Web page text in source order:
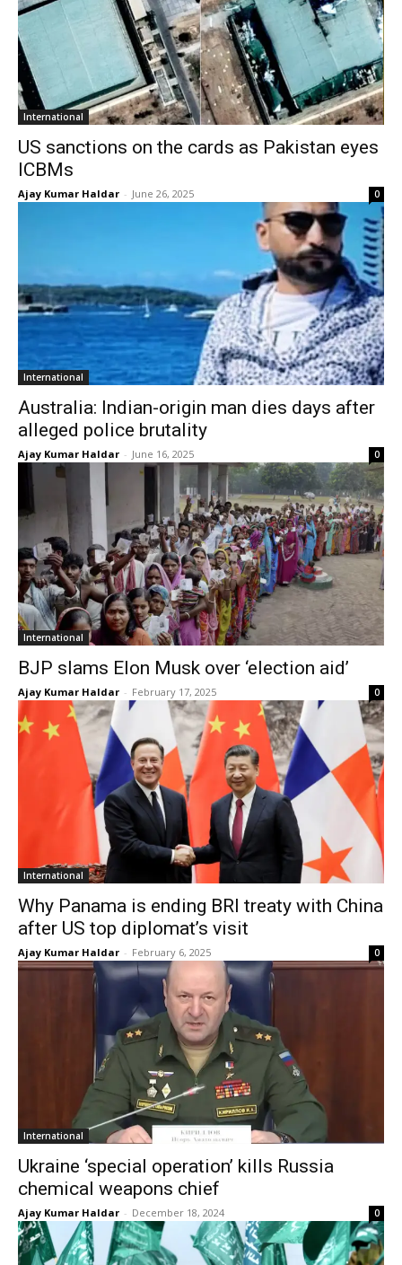
International
US sanctions on the cards as Pakistan eyes
ICBMs
Ajay Kumar Haldar - June 26, 2025 0
International
Australia: Indian-origin man dies days after
alleged police brutality
Ajay Kumar Haldar - June 16, 2025 0
International
BJP slams Elon Musk over ‘election aid’
Ajay Kumar Haldar - February 17, 2025 0
International
Why Panama is ending BRI treaty with China
after US top diplomat’s visit
Ajay Kumar Haldar - February 6, 2025 0
International
Ukraine ‘special operation’ kills Russia
chemical weapons chief
Ajay Kumar Haldar - December 18, 2024 0